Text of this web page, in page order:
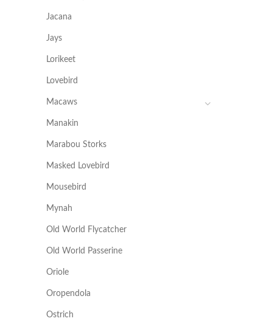
Jacana
Jays
Lorikeet
Lovebird
Macaws
Manakin
Marabou Storks
Masked Lovebird
Mousebird
Mynah
Old World Flycatcher
Old World Passerine
Oriole
Oropendola
Ostrich